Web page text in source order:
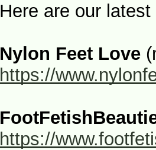
Here are our
Nylon Feet Love
https://
https://